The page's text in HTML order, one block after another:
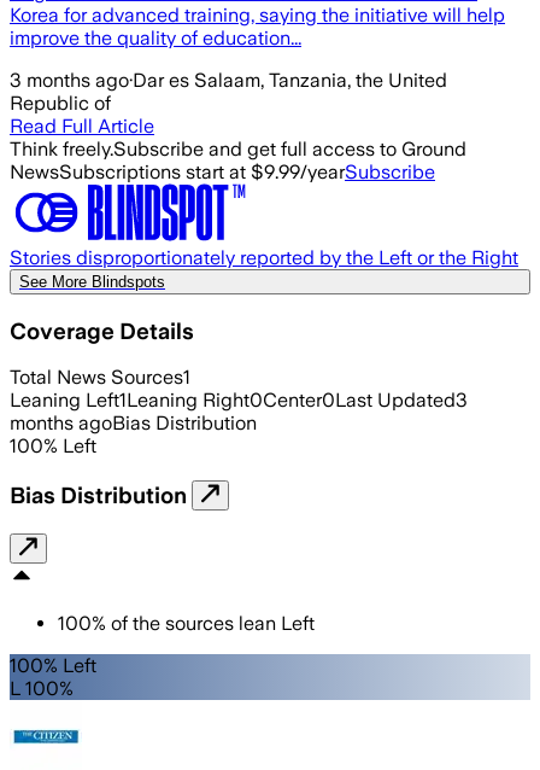
Korea for advanced training, saying the initiative will help
improve the quality of education...
3 months ago·Dar es Salaam, Tanzania, the United
Republic of
Read Full Article
Think freely.Subscribe and get full access to Ground
NewsSubscriptions start at $9.99/yearSubscribe
Stories disproportionately reported by the Left or the Right
See More Blindspots
Coverage Details
Total News Sources1
Leaning Left1Leaning Right0Center0Last Updated3
months agoBias Distribution
100% Left
Bias Distribution
100% of the sources lean Left
100% Left
L 100%